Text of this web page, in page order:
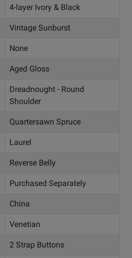
4-layer Ivory & Black
Vintage Sunburst
None
Aged Gloss
Dreadnought - Round
Shoulder
Quartersawn Spruce
Laurel
Reverse Belly
Purchased Separately
China
Venetian
2 Strap Buttons